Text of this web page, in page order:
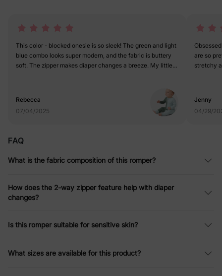
This color - blocked onesie is so sleek! The green and light
blue combo looks super modern, and the fabric is buttery
soft. The zipper makes diaper changes a breeze. My little
Rebecca
07/04/2025
are so
stretchy
Jenny
04/29/
FAQ
What is the fabric composition of this romper?
How does the 2-way zipper feature help with diaper
changes?
Is this romper suitable for sensitive skin?
What sizes are available for this product?